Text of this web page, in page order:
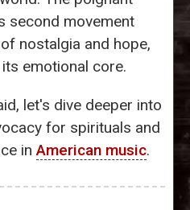
second movement
nostalgia and hope,
emotional core.
let's dive deeper into
for spirituals and
inAmerican music.